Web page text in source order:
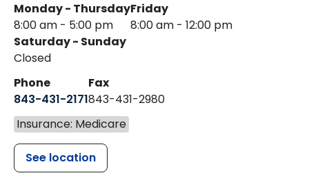
Monday - Thursday
8:00 am - 5:00 pm
Friday
8:00 am - 12:00 pm
Saturday - Sunday
Closed
Phone
843-431-2171
Fax
843-431-2980
Insurance: Medicare
See location